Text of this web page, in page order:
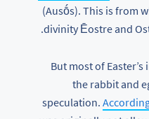
(Ausṓs). This is from
divinity Ēostre and
But most of
the rabbit and
speculation.